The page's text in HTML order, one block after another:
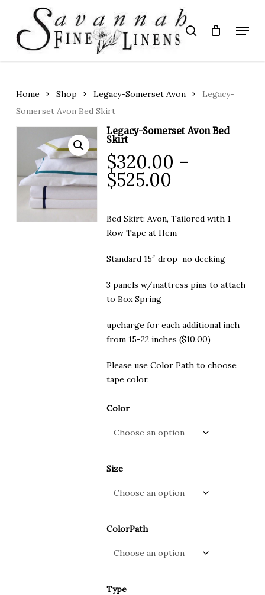
main
content
search Menu
Home Shop Legacy-Somerset Avon
Legacy-
Somerset Avon Bed Skirt
Legacy-Somerset Avon Bed
Skirt
$320.00 –
$525.00
$320.00
through
$525.00
Bed Skirt: Avon, Tailored with 1
Row Tape at Hem
Standard 15″ drop–no decking
3 panels w/mattress pins to attach
to Box Spring
upcharge for each additional inch
from 15-22 inches ($10.00)
Please use Color Path to choose
tape color.
Color
Size
ColorPath
Type
Close